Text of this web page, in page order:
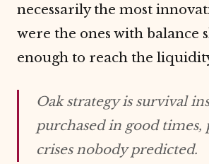
necessarily the most
were the ones with balance
enough to reach the
Oak strategy is survival
purchased in good times,
crises nobody predicted.